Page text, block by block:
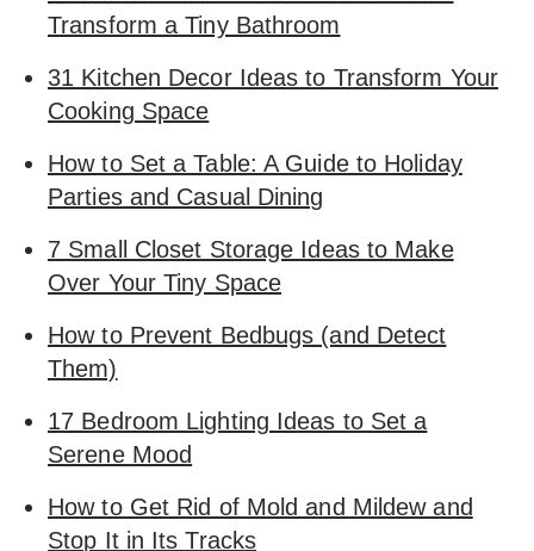
Transform a Tiny Bathroom
31 Kitchen Decor Ideas to Transform Your
Cooking Space
How to Set a Table: A Guide to Holiday
Parties and Casual Dining
7 Small Closet Storage Ideas to Make
Over Your Tiny Space
How to Prevent Bedbugs (and Detect
Them)
17 Bedroom Lighting Ideas to Set a
Serene Mood
How to Get Rid of Mold and Mildew and
Stop It in Its Tracks